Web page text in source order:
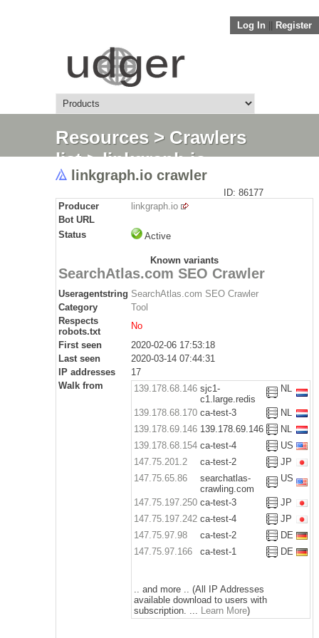
Log In Register
Resources> Crawlers
list> linkgraph.io
crawler
linkgraph.io crawler
ID: 86177
Producer
linkgraph.io
Bot URL
Status
Active
Known variants
SearchAtlas.com SEO Crawler
Useragentstring SearchAtlas.com SEO Crawler
Category
Tool
Respects
robots.txt
No
First seen
2020-02-06 17:53:18
Last seen
2020-03-14 07:44:31
IP addresses
17
Walk from
139.178.68.146 sjc1-
c1.large.redis
NL
139.178.68.170 ca-test-3
NL
139.178.69.146 139.178.69.146
NL
139.178.68.154 ca-test-4
US
147.75.201.2
ca-test-2
JP
147.75.65.86
searchatlas-
crawling.com
US
147.75.197.250 ca-test-3
JP
147.75.197.242 ca-test-4
JP
147.75.97.98
ca-test-2
DE
147.75.97.166
ca-test-1 DE
.. and more .. (All IP Addresses
available download to users with
subscription. ... Learn More)